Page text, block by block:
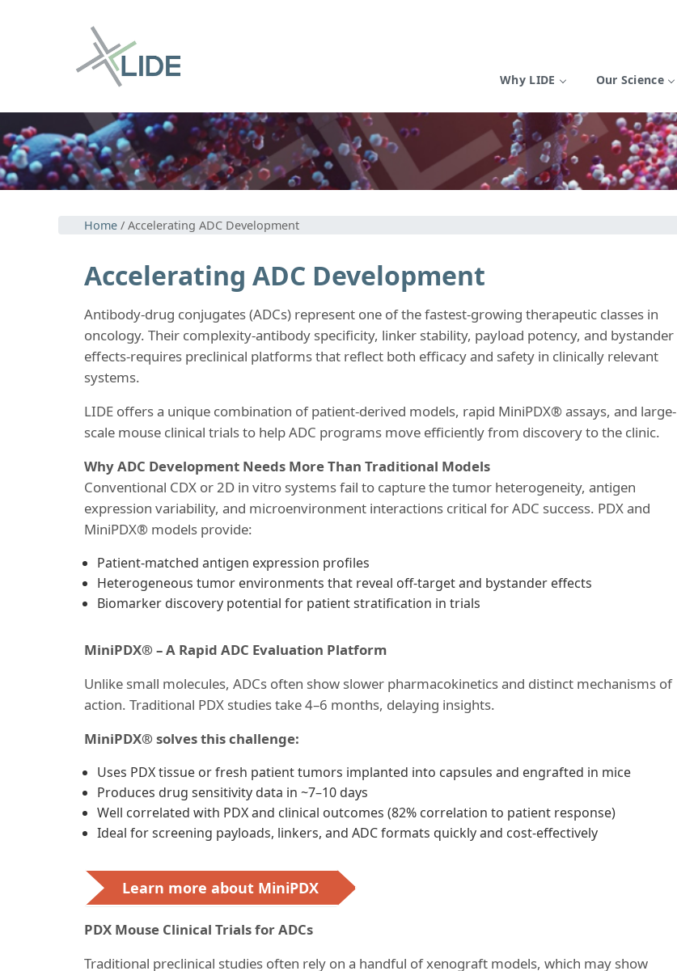
Why LIDE Our Science
Home / Accelerating ADC Development
Accelerating ADC Development
Antibody-drug conjugates (ADCs) represent one of the fastest-growing therapeutic classes in
oncology. Their complexity-antibody specificity, linker stability, payload potency, and bystander
effects-requires preclinical platforms that reflect both efficacy and safety in clinically relevant
systems.
LIDE offers a unique combination of patient-derived models, rapid MiniPDX® assays, and large-
scale mouse clinical trials to help ADC programs move efficiently from discovery to the clinic.
Why ADC Development Needs More Than Traditional Models
Conventional CDX or 2D in vitro systems fail to capture the tumor heterogeneity, antigen
expression variability, and microenvironment interactions critical for ADC success. PDX and
MiniPDX® models provide:
Patient-matched antigen expression profiles
Heterogeneous tumor environments that reveal off-target and bystander effects
Biomarker discovery potential for patient stratification in trials
MiniPDX® – A Rapid ADC Evaluation Platform
Unlike small molecules, ADCs often show slower pharmacokinetics and distinct mechanisms of
action. Traditional PDX studies take 4–6 months, delaying insights.
MiniPDX® solves this challenge:
Uses PDX tissue or fresh patient tumors implanted into capsules and engrafted in mice
Produces drug sensitivity data in ~7–10 days
Well correlated with PDX and clinical outcomes (82% correlation to patient response)
Ideal for screening payloads, linkers, and ADC formats quickly and cost-effectively
Learn more about MiniPDX
PDX Mouse Clinical Trials for ADCs
Traditional preclinical studies often rely on a handful of xenograft models, which may show